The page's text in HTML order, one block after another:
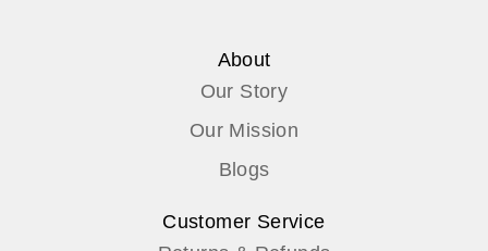
About
Our Story
Our Mission
Blogs
Customer Service